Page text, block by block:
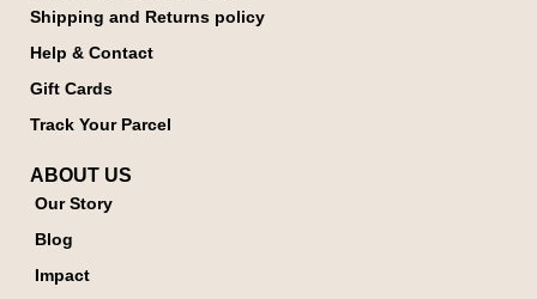
Shipping and Returns policy
Help & Contact
Gift Cards
Track Your Parcel
ABOUT US
Our Story
Blog
Impact